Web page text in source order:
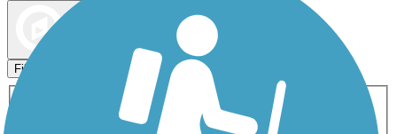
Filters
ATV Birding
Cross Country
Dog Walking Fishing Geocaching